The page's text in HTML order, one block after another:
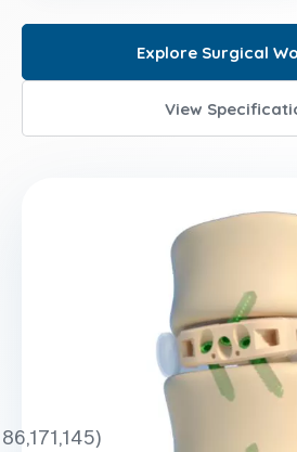
Explore Surgical
View